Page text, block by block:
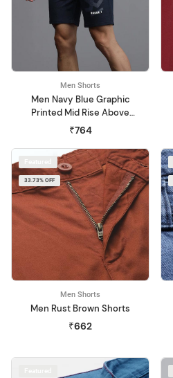
Men Shorts
Men Navy Blue Graphic
Printed Mid Rise Above
Knee Regular Shorts
₹764
33.73% OFF
Men Shorts
Men Rust Brown Shorts
₹662